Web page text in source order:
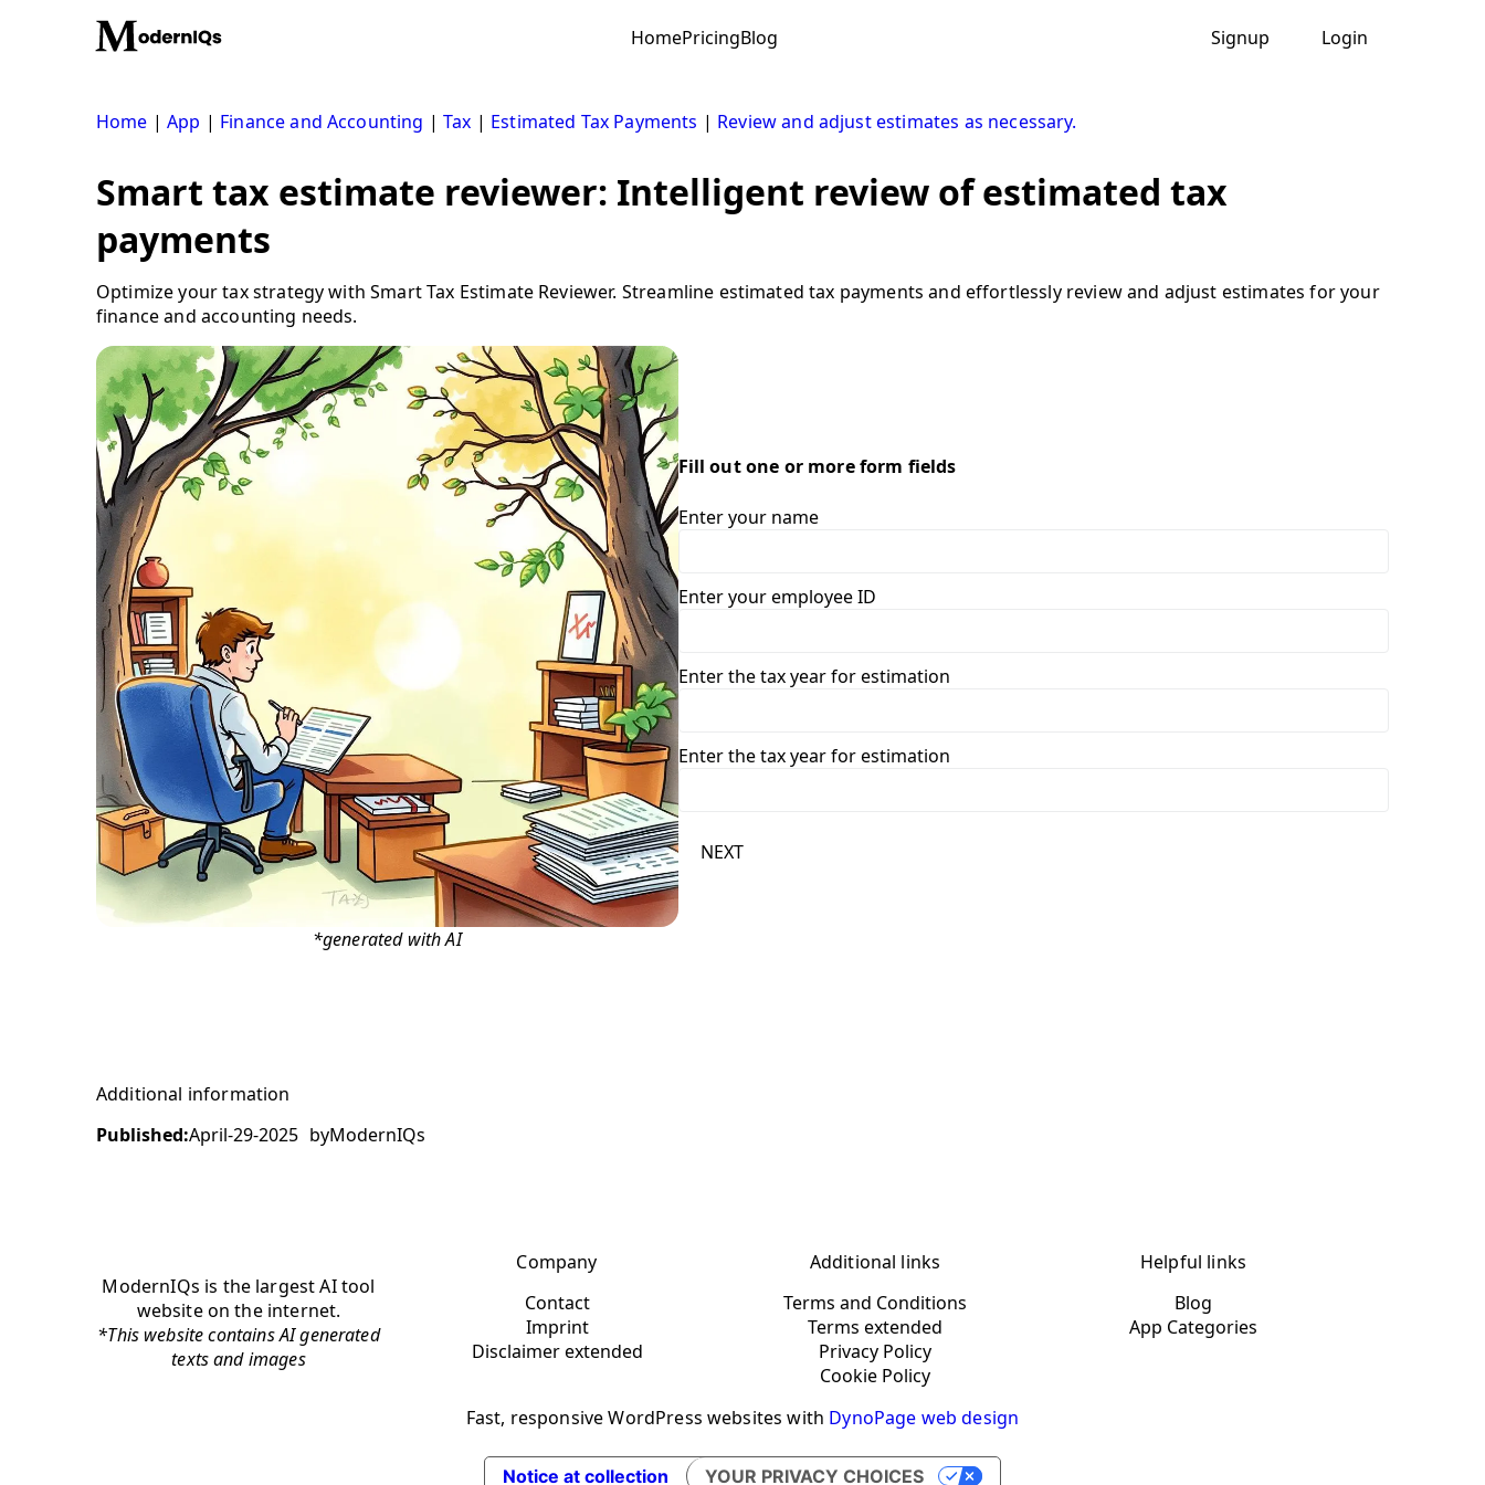
HomePricingBlog Signup Login
Home |App | Finance and Accounting |Tax | Estimated Tax Payments | Review and adjust estimates as necessary.
Smart tax estimate reviewer: Intelligent review of estimated tax
payments
Optimize your tax strategy with Smart Tax Estimate Reviewer. Streamline estimated tax payments and effortlessly review and adjust estimates for your
finance and accounting needs.
*generated with AI
Fill out one or more form fields
Enter your name
Enter your employee ID
Enter the tax year for estimation
Enter the tax year for estimation
NEXT
Additional information
Published:April-29-2025 byModernIQs
ModernIQs is the largest AI tool
website on the internet.
*This website contains AI generated
texts and images
Company
Contact
Imprint
Disclaimer extended
Additional links
Terms and Conditions
Terms extended
Privacy Policy
Cookie Policy
Helpful links
Blog
App Categories
Fast, responsive WordPress websites with DynoPage web design
Notice at collection YOUR PRIVACY CHOICES